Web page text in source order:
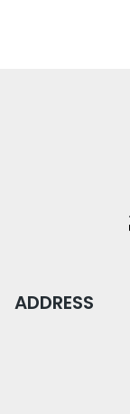
ADDRESS